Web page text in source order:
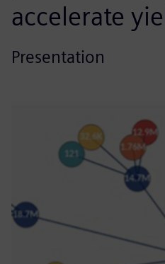
accelerate
Presentation